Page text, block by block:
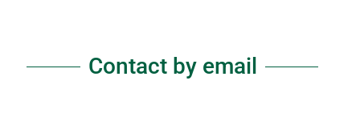
Contact by email